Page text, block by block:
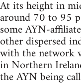
At its height in
around 70 to 95
some AYN-
other dispersed
with the network
in Northern
the AYN being